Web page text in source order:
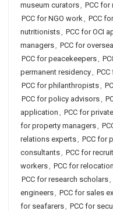
museum curators, PCC
PCC for NGO work, PCC
nutritionists, PCC for OCI
managers, PCC for
PCC for peacekeepers,
permanent residency,
PCC for philanthropists,
PCC for policy advisors,
application , PCC for
for property managers,
relations experts, PCC for
consultants, PCC for
workers, PCC for relocation
PCC for research scholars,
engineers, PCC for sales
for seafarers, PCC for